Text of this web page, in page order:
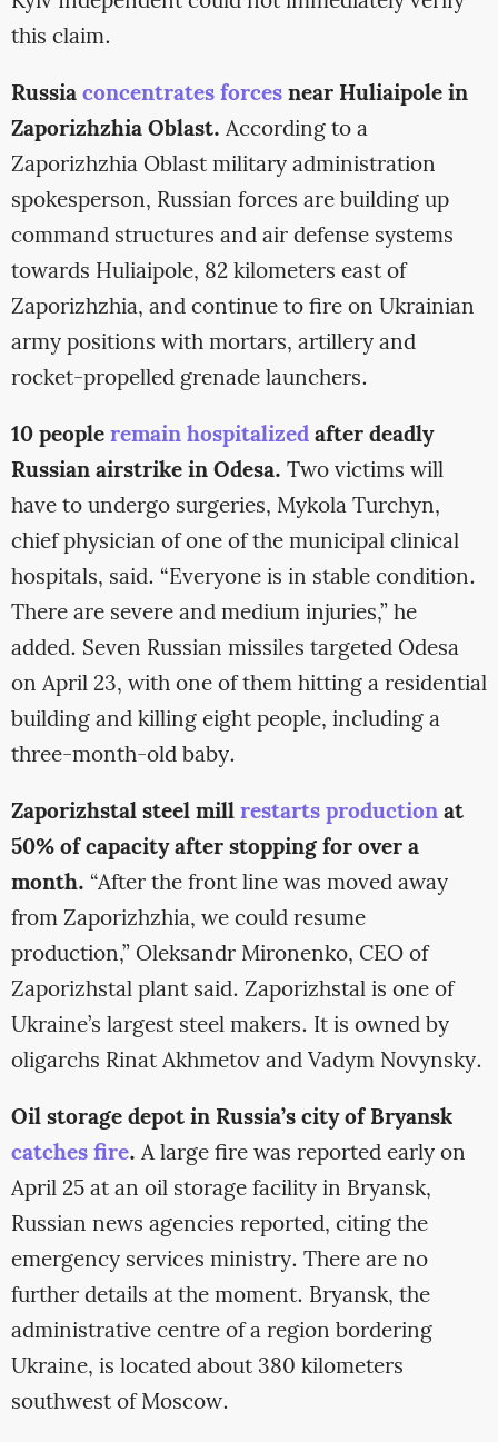
this claim.
Russiaconcentrates forcesnear Huliaipole in
Zaporizhzhia Oblast. According to a
Zaporizhzhia Oblast military administration
spokesperson, Russian forces are building up
command structures and air defense systems
towards Huliaipole, 82 kilometers east of
Zaporizhzhia, and continue to fire on Ukrainian
army positions with mortars, artillery and
rocket-propelled grenade launchers.
10 peopleremain hospitalizedafter deadly
Russian airstrike in Odesa. Two victims will
have to undergo surgeries, Mykola Turchyn,
chief physician of one of the municipal clinical
hospitals, said. “Everyone is in stable condition.
There are severe and medium injuries,” he
added. Seven Russian missiles targeted Odesa
on April 23, with one of them hitting a residential
building and killing eight people, including a
three-month-old baby.
Zaporizhstal steel millrestarts productionat
50% of capacity after stopping for over a
month. “After the front line was moved away
from Zaporizhzhia, we could resume
production,” Oleksandr Mironenko, CEO of
Zaporizhstal plant said. Zaporizhstal is one of
Ukraine’s largest steel makers. It is owned by
oligarchs Rinat Akhmetov and Vadym Novynsky.
Oil storage depot in Russia’s city of Bryansk
catches fire. A large fire was reported early on
April 25 at an oil storage facility in Bryansk,
Russian news agencies reported, citing the
emergency services ministry. There are no
further details at the moment. Bryansk, the
administrative centre of a region bordering
Ukraine, is located about 380 kilometers
southwest of Moscow.